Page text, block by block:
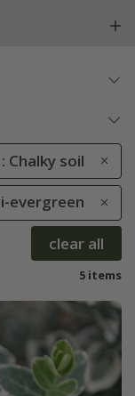
Chalky soil
evergreen
clear all
5 items